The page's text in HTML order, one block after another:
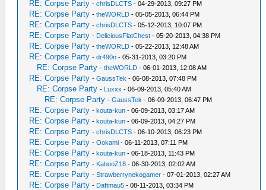
RE: Corpse Party -chrisDLCTS - 04-29-2013, 09:27 PM
RE: Corpse Party -theWORLD - 05-05-2013, 06:44 PM
RE: Corpse Party -chrisDLCTS - 05-12-2013, 10:07 PM
RE: Corpse Party - DeliciousFlatChest - 05-20-2013, 04:38 PM
RE: Corpse Party -theWORLD - 05-22-2013, 12:48 AM
RE: Corpse Party -dr490n - 05-31-2013, 03:20 PM
RE: Corpse Party -theWORLD - 06-01-2013, 12:08 AM
RE: Corpse Party -GaussTek - 06-08-2013, 07:48 PM
RE: Corpse Party - Luxxx - 06-09-2013, 05:40 AM
RE: Corpse Party -GaussTek - 06-09-2013, 06:47 PM
RE: Corpse Party -kouta-kun - 06-09-2013, 03:17 AM
RE: Corpse Party -kouta-kun - 06-09-2013, 04:27 PM
RE: Corpse Party -chrisDLCTS - 06-10-2013, 06:23 PM
RE: Corpse Party -Ookami - 06-11-2013, 07:11 PM
RE: Corpse Party -kouta-kun - 06-18-2013, 11:43 PM
RE: Corpse Party - KabooZ18 - 06-30-2013, 02:02 AM
RE: Corpse Party -Strawberrynekogamer - 07-01-2013, 02:27 AM
RE: Corpse Party - Daftmau5 - 08-11-2013, 03:34 PM